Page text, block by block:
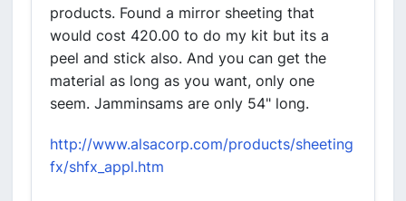
products. Found a mirror sheeting that
would cost 420.00 to do my kit but its a
peel and stick also. And you can get the
material as long as you want, only one
seem. Jamminsams are only 54" long.
http://www.alsacorp.com/products/sheeting
fx/shfx_appl.htm